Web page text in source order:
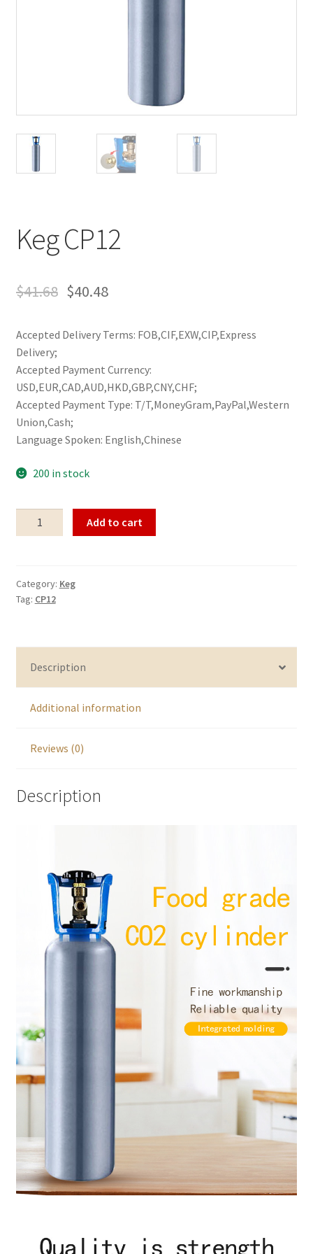
Keg CP12
$41.68 $40.48
Accepted Delivery Terms: FOB,CIF,EXW,CIP,Express
Delivery;
Accepted Payment Currency:
USD,EUR,CAD,AUD,HKD,GBP,CNY,CHF;
Accepted Payment Type: T/T,MoneyGram,PayPal,Western
Union,Cash;
Language Spoken: English,Chinese
200 in stock
CP12
Add to cart
Category: Keg
Tag: CP12
Description
Additional information
Reviews (0)
Description